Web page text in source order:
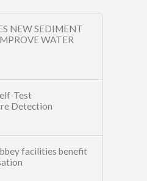
NEW SEDIMENT
WATER
Test
Detection
facilities benefit